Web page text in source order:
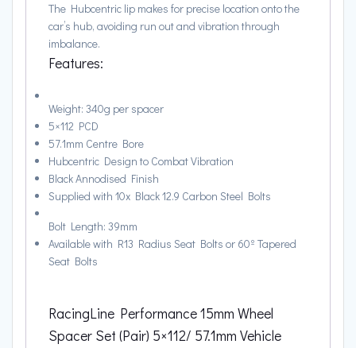
The Hubcentric lip makes for precise location onto the
car’s hub, avoiding run out and vibration through
imbalance.
Features:
Weight: 340g per spacer
5×112 PCD
57.1mm Centre Bore
Hubcentric Design to Combat Vibration
Black Annodised Finish
Supplied with 10x Black 12.9 Carbon Steel Bolts
Bolt Length: 39mm
Available with R13 Radius Seat Bolts or 60º Tapered
Seat Bolts
RacingLine Performance 15mm Wheel
Spacer Set (Pair) 5×112/ 57.1mm Vehicle